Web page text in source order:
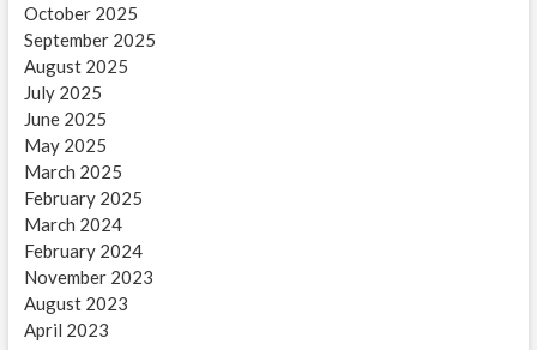
October 2025
September 2025
August 2025
July 2025
June 2025
May 2025
March 2025
February 2025
March 2024
February 2024
November 2023
August 2023
April 2023